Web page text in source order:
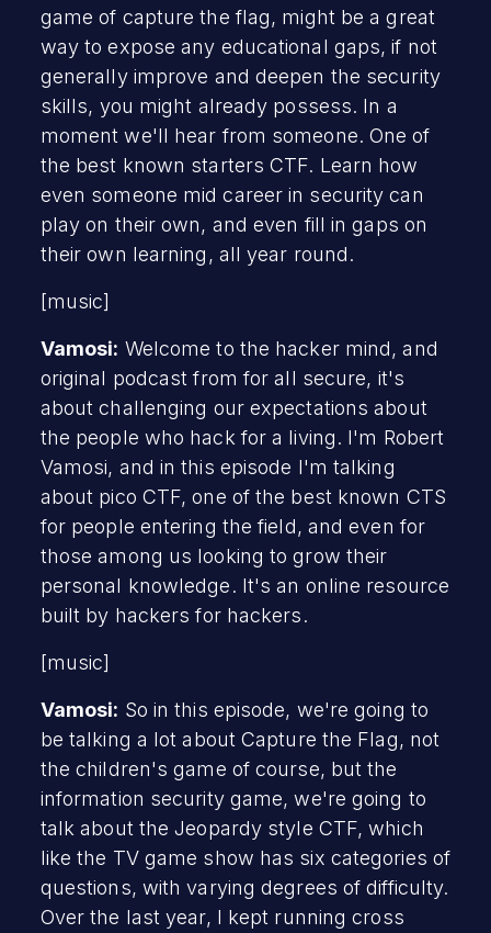
game of capture the flag, might be a great
way to expose any educational gaps, if not
generally improve and deepen the security
skills, you might already possess. In a
moment we'll hear from someone. One of
the best known starters CTF. Learn how
even someone mid career in security can
play on their own, and even fill in gaps on
their own learning, all year round.
[music]
Vamosi: Welcome to the hacker mind, and
original podcast from for all secure, it's
about challenging our expectations about
the people who hack for a living. I'm Robert
Vamosi, and in this episode I'm talking
about pico CTF, one of the best known CTS
for people entering the field, and even for
those among us looking to grow their
personal knowledge. It's an online resource
built by hackers for hackers.
[music]
Vamosi: So in this episode, we're going to
be talking a lot about Capture the Flag, not
the children's game of course, but the
information security game, we're going to
talk about the Jeopardy style CTF, which
like the TV game show has six categories of
questions, with varying degrees of difficulty.
Over the last year, I kept running cross